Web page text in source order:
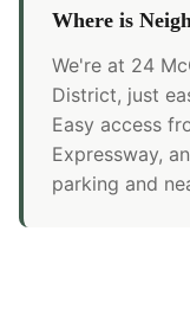
Where is
We're at 24
District, just
Easy access
Expressway,
parking and